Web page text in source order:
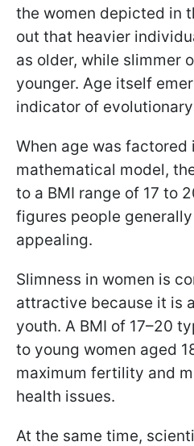
the women depicted in
out that heavier
as older, while slimmer
younger. Age itself
indicator of
When age was factored
mathematical model,
to a BMI range of 17 to
figures people
appealing.
Slimness in women is
attractive because it is
youth. A BMI of 17–20
to young women aged
maximum fertility and
health issues.
At the same time,